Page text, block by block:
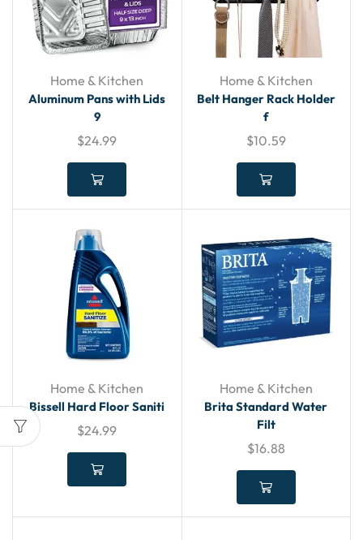
Home & Kitchen
Aluminum Pans with Lids
9
$24.99
Home & Kitchen
Belt Hanger Rack Holder
f
$10.59
Home & Kitchen
Bissell Hard Floor Saniti
$24.99
Home & Kitchen
Brita Standard Water
Filt
$16.88